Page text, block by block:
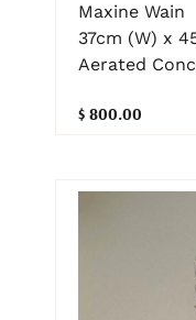
Maxine Wain
37cm (W) x
Aerated
$ 800.00